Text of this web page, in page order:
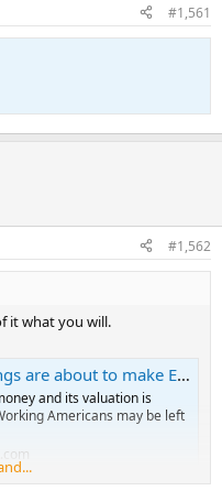
#1,561
#1,562
it what you will.
to make Elon Musk a trillionaire
and its valuation is
Americans may be left